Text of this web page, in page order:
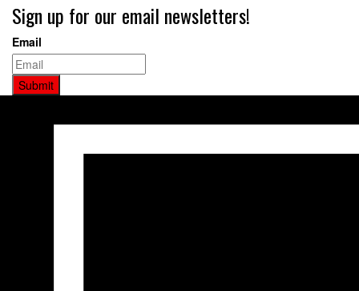
Sign up for our email newsletters!
Email